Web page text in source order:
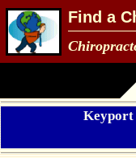
Find a